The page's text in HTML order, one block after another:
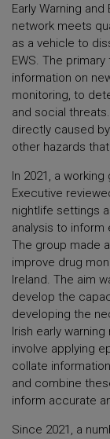
Early Warning
network meets
as a vehicle to
EWS. The
information on
monitoring, to
and social
directly caused
other hazards
In 2021, a
Executive
nightlife settings
analysis to inform
The group made
improve drug
Ireland. The aim
develop the
developing the
Irish early
involve applying
collate
and combine
inform accurate
Since 2021, a